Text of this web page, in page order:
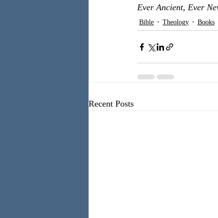
Ever Ancient, Ever
Bible Theology Books
Recent Posts